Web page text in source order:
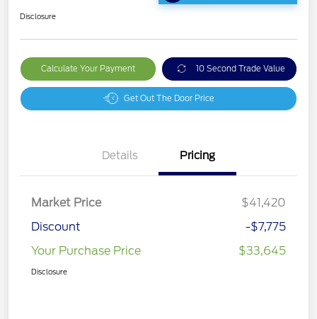
Disclosure
Calculate Your Payment 10 Second Trade Value
Get Out The Door Price
Details Pricing
Market Price
$41,420
Discount
-$7,775
Your Purchase Price
$33,645
Disclosure